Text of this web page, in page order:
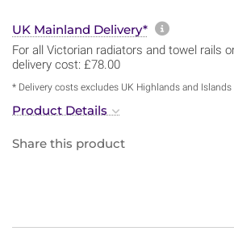
UK Mainland Delivery* More
For all Victorian radiators and towel rails
delivery cost: £78.00
* Delivery costs excludes UK Highlands and Islands
Product Details
Share this product